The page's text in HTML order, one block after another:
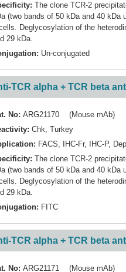
The clone TCR-2
(two bands of 50 kDa and 40 kDa
Deglycosylation of the
29 kDa.
Un-conjugated
TCR alpha + TCR beta
No: ARG21170 (Mouse mAb)
Chk, Turkey
FACS, IHC-Fr, IHC-P,
The clone TCR-2
(two bands of 50 kDa and 40 kDa
Deglycosylation of the
29 kDa.
FITC
TCR alpha + TCR beta
No: ARG21171 (Mouse mAb)